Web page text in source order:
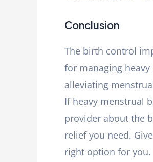
Conclusion
The birth control
for managing
alleviating
If heavy menstrual
provider about the
relief you need.
right option for you.